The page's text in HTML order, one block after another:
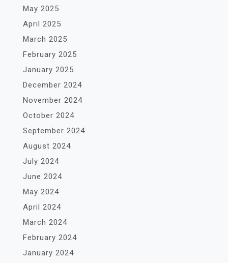
May 2025
April 2025
March 2025
February 2025
January 2025
December 2024
November 2024
October 2024
September 2024
August 2024
July 2024
June 2024
May 2024
April 2024
March 2024
February 2024
January 2024